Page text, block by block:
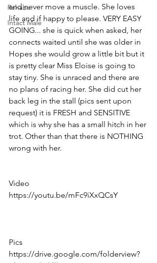
Rehabs
Intact Male
and never move a muscle. She loves
life and if happy to please. VERY EASY
GOING... she is quick when asked, her
connects waited until she was older in
Hopes she would grow a little bit but it
is pretty clear Miss Eloise is going to
stay tiny. She is unraced and there are
no plans of racing her. She did cut her
back leg in the stall (pics sent upon
request) it is FRESH and SENSITIVE
which is why she has a small hitch in her
trot. Other than that there is NOTHING
wrong with her.
Video
https://youtu.be/mFc9iXxQCsY
Pics
https://drive.google.com/folderview?